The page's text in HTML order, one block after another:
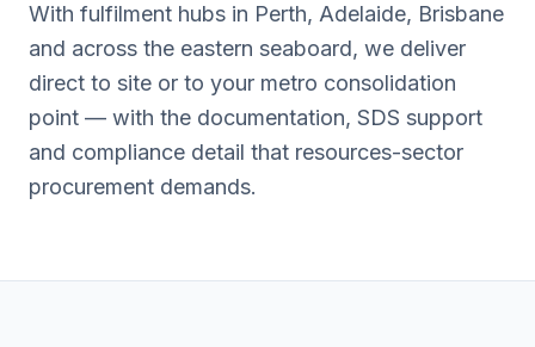
With fulfilment hubs in Perth, Adelaide, Brisbane
and across the eastern seaboard, we deliver
direct to site or to your metro consolidation
point — with the documentation, SDS support
and compliance detail that resources-sector
procurement demands.